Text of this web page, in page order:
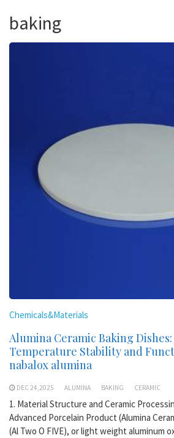
baking
Chemicals&Materials
Alumina Ceramic Baking
Temperature Stability and
nabalox alumina
DEC 24,2025 ALUMINA BAKING CERAMIC
1. Material Structure and Ceramic
Advanced Porcelain Product (Alumina
(Al Two O FIVE), or light weight aluminum